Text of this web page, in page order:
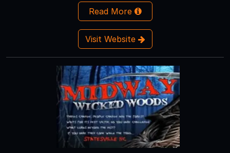
Read More
Visit Website